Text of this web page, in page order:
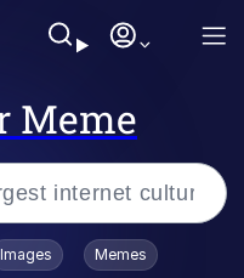
Meme
/ Toadsworth Is Dead
Images Memes